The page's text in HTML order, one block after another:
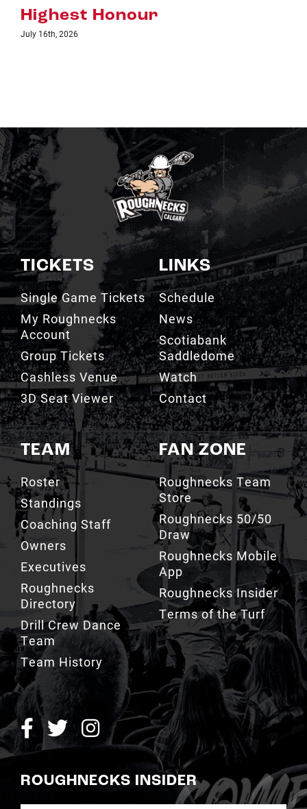
TICKETS
Single Game Tickets
My Roughnecks
Account
Group Tickets
Cashless Venue
3D Seat Viewer
TEAM
Roster
Standings
Coaching Staff
Owners
Executives
Roughnecks
Directory
Drill Crew Dance
Team
Team History
LINKS
Schedule
News
Scotiabank
Saddledome
Watch
Contact
FAN ZONE
Roughnecks Team
Store
Roughnecks 50/50
Draw
Roughnecks Mobile
App
Roughnecks Insider
Terms of the Turf
ROUGHNECKS INSIDER
SIGN UP NOW